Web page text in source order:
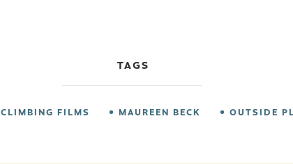
TAGS
CLIMBING FILMS MAUREEN BECK OUTSIDE